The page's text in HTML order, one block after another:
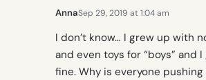
AnnaSep 29, 2019 at 1:04 am
I don’t know… I grew up with
and even toys for “boys” and
fine. Why is everyone